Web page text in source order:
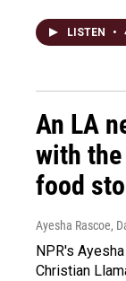
LISTEN •
An LA
with
food
Ayesha Rascoe,
NPR's
Christian